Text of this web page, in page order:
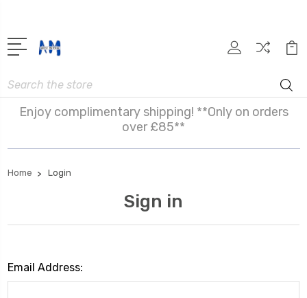
Search
Enjoy complimentary shipping! **Only on orders
over £85**
Home Login
Sign in
Email Address: